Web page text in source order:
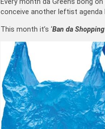
Every month da Greens bong
conceive another leftist agenda
This month it’s ‘Ban da